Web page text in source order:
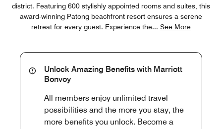
district. Featuring 600 stylishly appointed rooms and suites, this
award-winning Patong beachfront resort ensures a serene
retreat for every guest. Experience the... See More
Unlock Amazing Benefits with Marriott
Bonvoy
All members enjoy unlimited travel
possibilities and the more you stay, the
more benefits you unlock. Become a